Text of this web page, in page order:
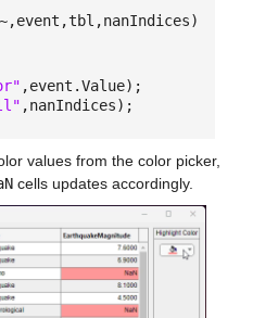
,event.Value);
,nanIndices);
values from the color picker,
cells updates accordingly.